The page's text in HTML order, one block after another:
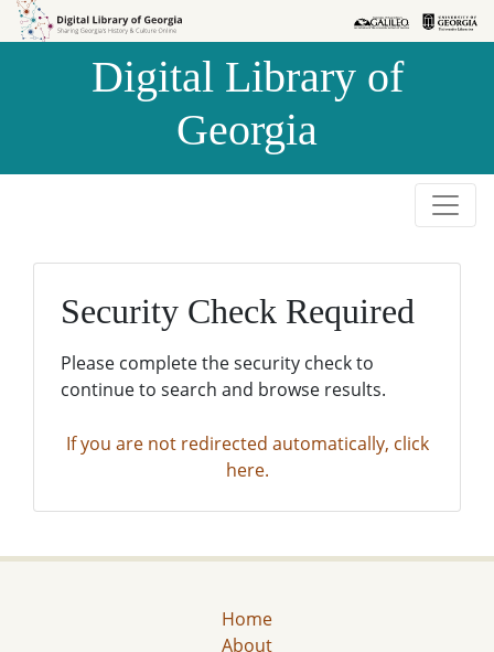
Skip to
Skip to
Digital Library of
Georgia
Security Check Required
Please complete the security check to
continue to search and browse results.
If you are not redirected automatically, click
here.
Home
About